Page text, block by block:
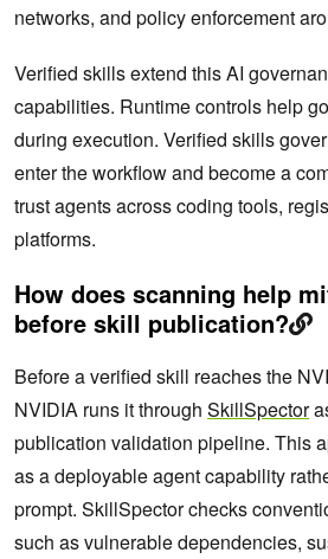
networks, and policy enforcement
Verified skills extend this AI
capabilities. Runtime controls help
during execution. Verified skills
enter the workflow and become a
trust agents across coding tools,
platforms.
How does scanning help
before skill publication?
Before a verified skill reaches the
NVIDIA runs it through SkillSpector
publication validation pipeline. This
as a deployable agent capability
prompt. SkillSpector checks
such as vulnerable dependencies,